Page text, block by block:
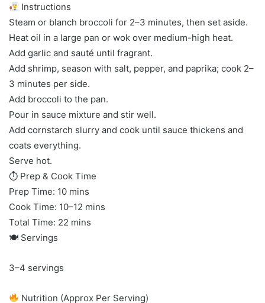
Instructions
Steam or blanch broccoli for 2–3 minutes, then set aside.
Heat oil in a large pan or wok over medium-high heat.
Add garlic and sauté until fragrant.
Add shrimp, season with salt, pepper, and paprika; cook 2–
3 minutes per side.
Add broccoli to the pan.
Pour in sauce mixture and stir well.
Add cornstarch slurry and cook until sauce thickens and
coats everything.
Serve hot.
⏱ Prep & Cook Time
Prep Time: 10 mins
Cook Time: 10–12 mins
Total Time: 22 mins
🍽 Servings
3–4 servings
Nutrition (Approx Per Serving)